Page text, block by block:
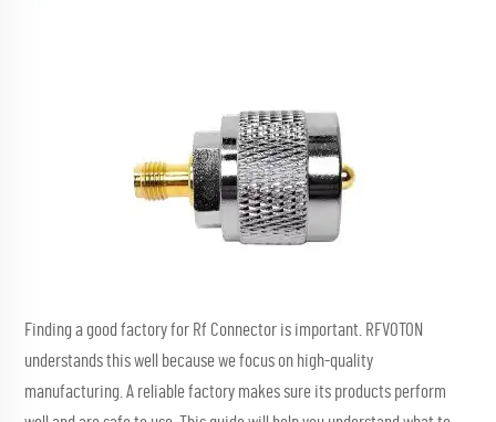
Finding a good factory for Rf Connector is important. RFVOTON
understands this well because we focus on high-quality
manufacturing. A reliable factory makes sure its products perform